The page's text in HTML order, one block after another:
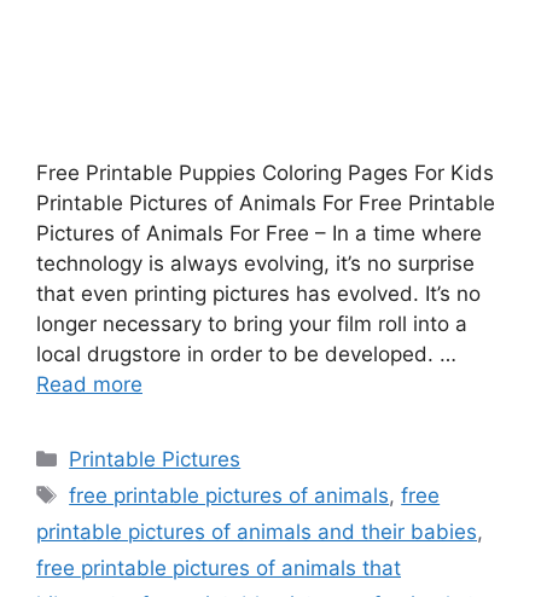
Free Printable Puppies Coloring Pages For Kids
Printable Pictures of Animals For Free Printable
Pictures of Animals For Free – In a time where
technology is always evolving, it’s no surprise
that even printing pictures has evolved. It’s no
longer necessary to bring your film roll into a
local drugstore in order to be developed. …
Read more
Categories
Printable Pictures
Tags
free printable pictures of animals,free
printable pictures of animals and their babies,
free printable pictures of animals that